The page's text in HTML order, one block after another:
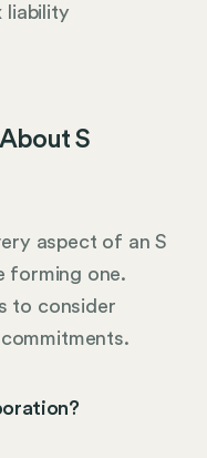
liability
S
aspect of an S
forming one.
to consider